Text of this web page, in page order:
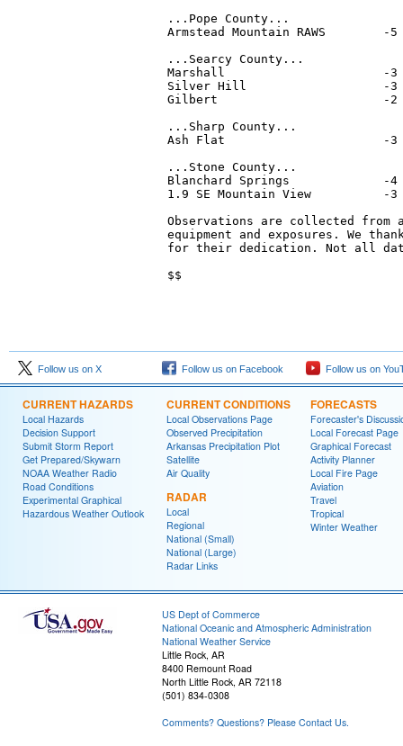
...Pope County...
Armstead Mountain RAWS        -5
...Searcy County...
Marshall                      -3 F
Silver Hill                   -3 F
Gilbert                       -2 F
...Sharp County...
Ash Flat                      -3 F
...Stone County...
Blanchard Springs             -4 F
1.9 SE Mountain View          -3
Observations are collected
equipment and exposures. We
for their dedication. Not all
$$
Follow us on X Follow us on Facebook Follow us on
CURRENT HAZARDS
Local Hazards
Decision Support
Submit Storm Report
Get Prepared/Skywarn
NOAA Weather Radio
Road Conditions
Experimental Graphical
Hazardous Weather Outlook
CURRENT CONDITIONS
Local Observations Page
Observed Precipitation
Arkansas Precipitation Plot
Satellite
Air Quality
RADAR
Local
Regional
National (Small)
National (Large)
Radar Links
FORECASTS
Forecaster's
Local Forecast Page
Graphical Forecast
Activity Planner
Local Fire Page
Aviation
Travel
Tropical
Winter Weather
US Dept of Commerce
National Oceanic and Atmospheric Administration
National Weather Service
Little Rock, AR
8400 Remount Road
North Little Rock, AR 72118
(501) 834-0308
Comments? Questions? Please Contact Us.